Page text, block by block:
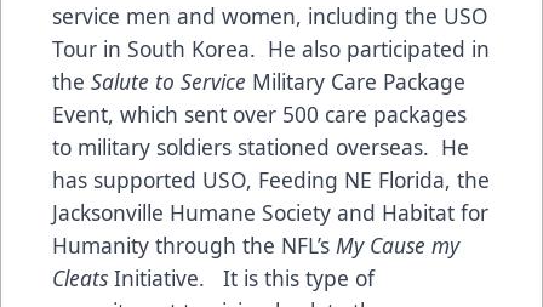
service men and women, including the USO
Tour in South Korea. He also participated in
the Salute to Service Military Care Package
Event, which sent over 500 care packages
to military soldiers stationed overseas. He
has supported USO, Feeding NE Florida, the
Jacksonville Humane Society and Habitat for
Humanity through the NFL’s My Cause my
Cleats Initiative. It is this type of